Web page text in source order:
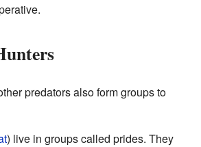
predators also form groups to
) live in groups called prides. They